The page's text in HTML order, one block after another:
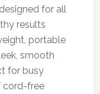
for all
results
portable
smooth
for busy
cord-free